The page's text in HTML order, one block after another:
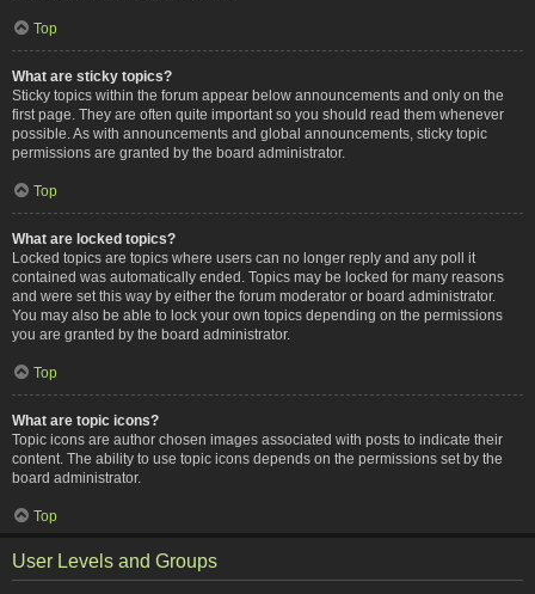
Top
What are sticky topics?
Sticky topics within the forum appear below announcements and only on the
first page. They are often quite important so you should read them whenever
possible. As with announcements and global announcements, sticky topic
permissions are granted by the board administrator.
Top
What are locked topics?
Locked topics are topics where users can no longer reply and any poll it
contained was automatically ended. Topics may be locked for many reasons
and were set this way by either the forum moderator or board administrator.
You may also be able to lock your own topics depending on the permissions
you are granted by the board administrator.
Top
What are topic icons?
Topic icons are author chosen images associated with posts to indicate their
content. The ability to use topic icons depends on the permissions set by the
board administrator.
Top
User Levels and Groups